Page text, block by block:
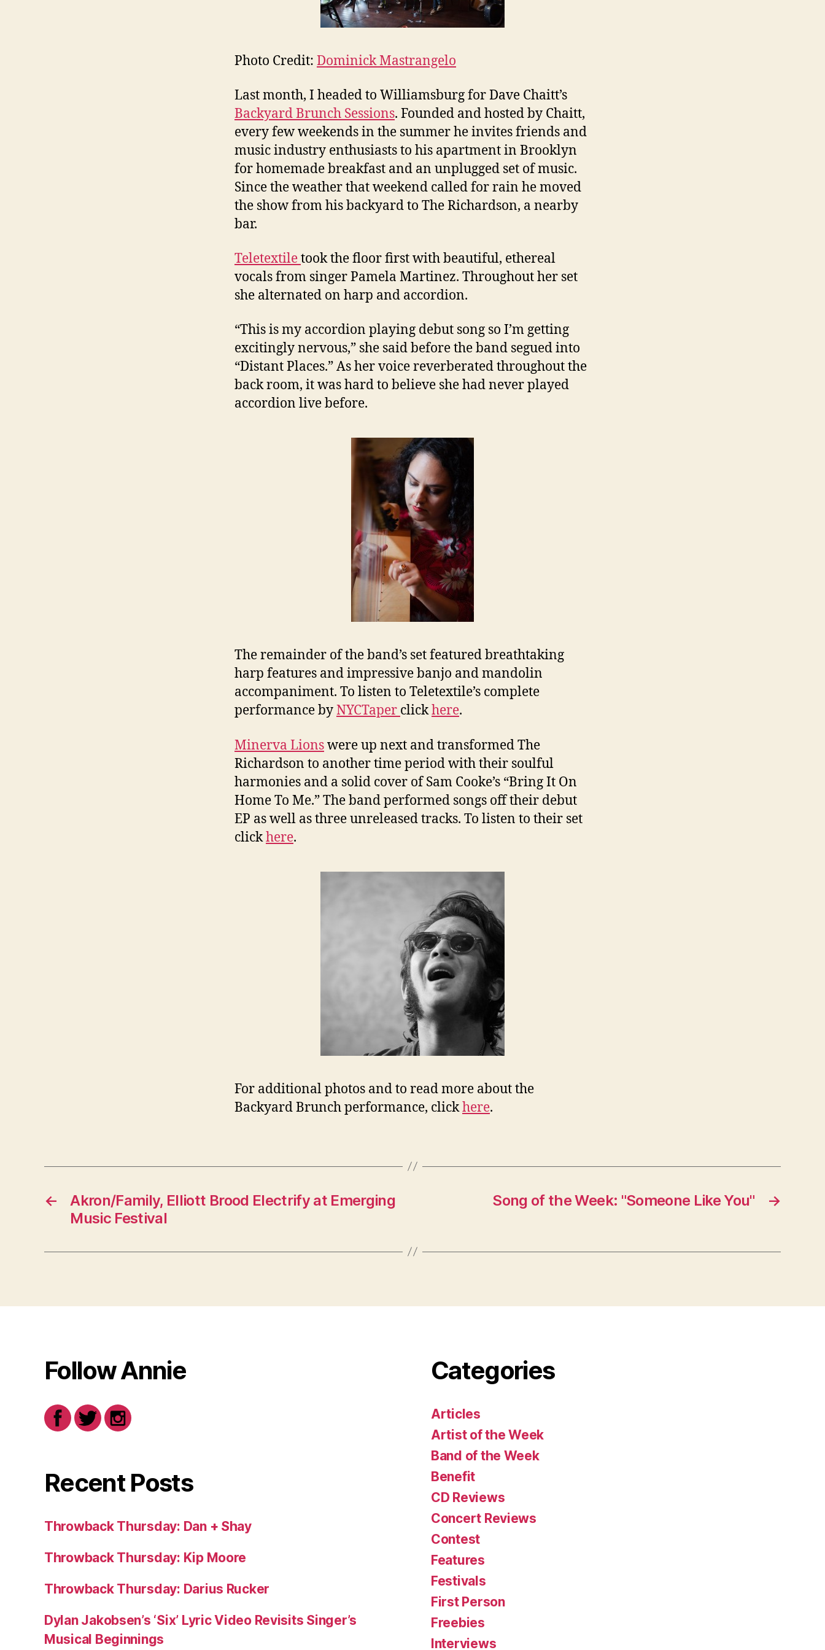
Photo Credit: Dominick Mastrangelo
Last month, I headed to Williamsburg for Dave Chaitt’s
Backyard Brunch Sessions. Founded and hosted by Chaitt,
every few weekends in the summer he invites friends and
music industry enthusiasts to his apartment in Brooklyn
for homemade breakfast and an unplugged set of music.
Since the weather that weekend called for rain he moved
the show from his backyard to The Richardson, a nearby
bar.
Teletextiletook the floor first with beautiful, ethereal
vocals from singer Pamela Martinez. Throughout her set
she alternated on harp and accordion.
“This is my accordion playing debut song so I’m getting
excitingly nervous,” she said before the band segued into
“Distant Places.” As her voice reverberated throughout the
back room, it was hard to believe she had never played
accordion live before.
The remainder of the band’s set featured breathtaking
harp features and impressive banjo and mandolin
accompaniment. To listen to Teletextile’s complete
performance byNYCTaper clickhere.
Minerva Lionswere up next and transformed The
Richardson to another time period with their soulful
harmonies and a solid cover of Sam Cooke’s “Bring It On
Home To Me.” The band performed songs off their debut
EP as well as three unreleased tracks. To listen to their set
clickhere.
For additional photos and to read more about the
Backyard Brunch performance, clickhere.
←
Akron/Family, Elliott Brood Electrify at Emerging
Music Festival
→
Song of the Week: "Someone Like You"
Follow Annie
Recent Posts
Throwback Thursday: Dan + Shay
Throwback Thursday: Kip Moore
Throwback Thursday: Darius Rucker
Dylan Jakobsen’s ‘Six’ Lyric Video Revisits Singer’s
Musical Beginnings
Categories
Articles
Artist of the Week
Band of the Week
Benefit
CD Reviews
Concert Reviews
Contest
Features
Festivals
First Person
Freebies
Interviews